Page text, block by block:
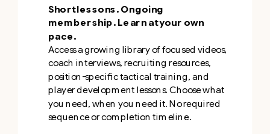
Short lessons. Ongoing
membership. Learn at your own
pace.
Access a growing library of focused videos,
coach interviews, recruiting resources,
position-specific tactical training, and
player development lessons. Choose what
you need, when you need it. No required
sequence or completion timeline.